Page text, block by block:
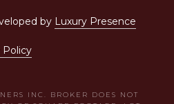
by Luxury Presence
Policy